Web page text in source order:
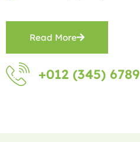
Read More
+012 (345) 6789